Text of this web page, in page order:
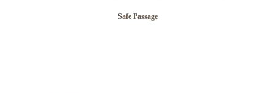
Safe Passage